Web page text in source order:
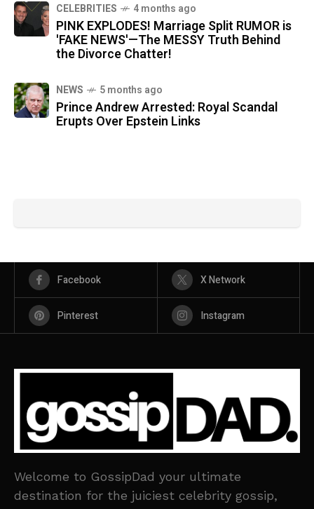
CELEBRITIES 4 months ago
PINK EXPLODES! Marriage Split RUMOR is
'FAKE NEWS'—The MESSY Truth Behind
the Divorce Chatter!
NEWS 5 months ago
Prince Andrew Arrested: Royal Scandal
Erupts Over Epstein Links
Facebook X Network
Pinterest Instagram
Welcome to GossipDad your ultimate
destination for the juiciest celebrity gossip,